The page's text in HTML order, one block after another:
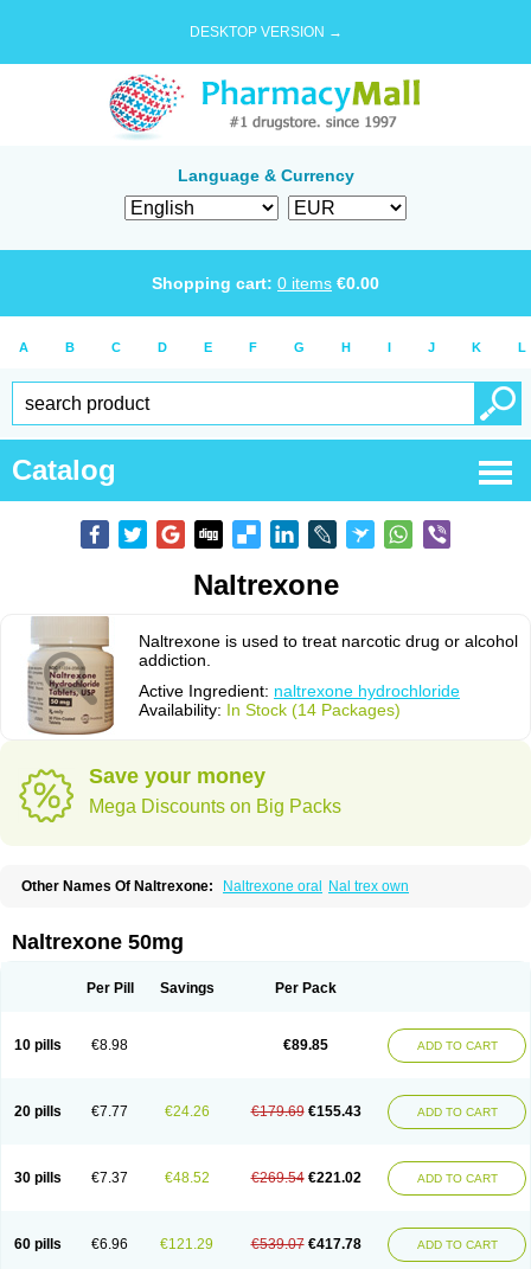
DESKTOP VERSION →
Language & Currency
Shopping cart: 0 items €0.00
A B C D E F G H I J K L
Catalog
Naltrexone
Naltrexone is used to treat narcotic drug or alcohol
addiction.
Active Ingredient: naltrexone hydrochloride
Availability: In Stock (14 Packages)
Save your money
Mega Discounts on Big Packs
Other Names Of Naltrexone: Naltrexone oral Nal trex own
Naltrexone 50mg
Per Pill Savings Per Pack
10 pills €8.98 €89.85 ADD TO CART
20 pills €7.77 €24.26 €179.69 €155.43 ADD TO CART
30 pills €7.37 €48.52 €269.54 €221.02 ADD TO CART
60 pills €6.96 €121.29 €539.07 €417.78 ADD TO CART